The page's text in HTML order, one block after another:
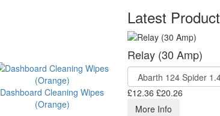
Dashboard Cleaning Wipes
(Orange)
Latest Product
Relay (30 Amp)
£12.36 £20.26
More Info